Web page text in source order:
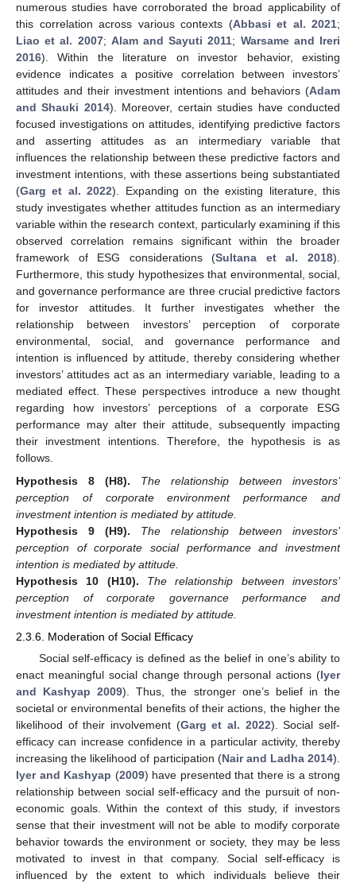
numerous studies have corroborated the broad applicability of
this correlation across various contexts (Abbasi et al. 2021;
Liao et al. 2007; Alam and Sayuti 2011; Warsame and Ireri
2016). Within the literature on investor behavior, existing
evidence indicates a positive correlation between investors’
attitudes and their investment intentions and behaviors (Adam
and Shauki 2014). Moreover, certain studies have conducted
focused investigations on attitudes, identifying predictive factors
and asserting attitudes as an intermediary variable that
influences the relationship between these predictive factors and
investment intentions, with these assertions being substantiated
(Garg et al. 2022). Expanding on the existing literature, this
study investigates whether attitudes function as an intermediary
variable within the research context, particularly examining if this
observed correlation remains significant within the broader
framework of ESG considerations (Sultana et al. 2018).
Furthermore, this study hypothesizes that environmental, social,
and governance performance are three crucial predictive factors
for investor attitudes. It further investigates whether the
relationship between investors’ perception of corporate
environmental, social, and governance performance and
intention is influenced by attitude, thereby considering whether
investors’ attitudes act as an intermediary variable, leading to a
mediated effect. These perspectives introduce a new thought
regarding how investors’ perceptions of a corporate ESG
performance may alter their attitude, subsequently impacting
their investment intentions. Therefore, the hypothesis is as
follows.
Hypothesis 8
(H8).
The relationship between investors’
perception of corporate environment performance and
investment intention is mediated by attitude.
Hypothesis 9
(H9).
The relationship between investors’
perception of corporate social performance and investment
intention is mediated by attitude.
Hypothesis 10
(H10).
The relationship between investors’
perception of corporate governance performance and
investment intention is mediated by attitude.
2.3.6. Moderation of Social Efficacy
Social self-efficacy is defined as the belief in one’s ability to
enact meaningful social change through personal actions (Iyer
and Kashyap 2009). Thus, the stronger one’s belief in the
societal or environmental benefits of their actions, the higher the
likelihood of their involvement (Garg et al. 2022). Social self-
efficacy can increase confidence in a particular activity, thereby
increasing the likelihood of participation (Nair and Ladha 2014).
Iyer and Kashyap (2009) have presented that there is a strong
relationship between social self-efficacy and the pursuit of non-
economic goals. Within the context of this study, if investors
sense that their investment will not be able to modify corporate
behavior towards the environment or society, they may be less
motivated to invest in that company. Social self-efficacy is
influenced by the extent to which individuals believe their